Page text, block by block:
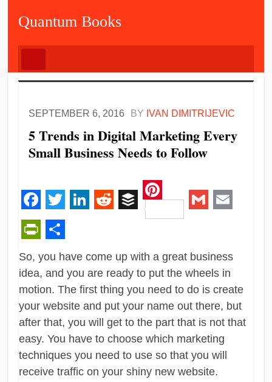
Quantum Books
SEPTEMBER 6, 2016 BY IVAN DIMITRIJEVIC
5 Trends in Digital Marketing Every
Small Business Needs to Follow
Facebook
Twitter RedditBuffer
Pinterest
PrintFriendly
Share
So, you have come up with a great business
idea, and you are ready to put the wheels in
motion. The first thing you need to do is create
your website and put your name out there, but
after that, you will get to the part that is not that
easy. You have to choose which marketing
techniques you need to use so that you will
receive traffic on your shiny new website.